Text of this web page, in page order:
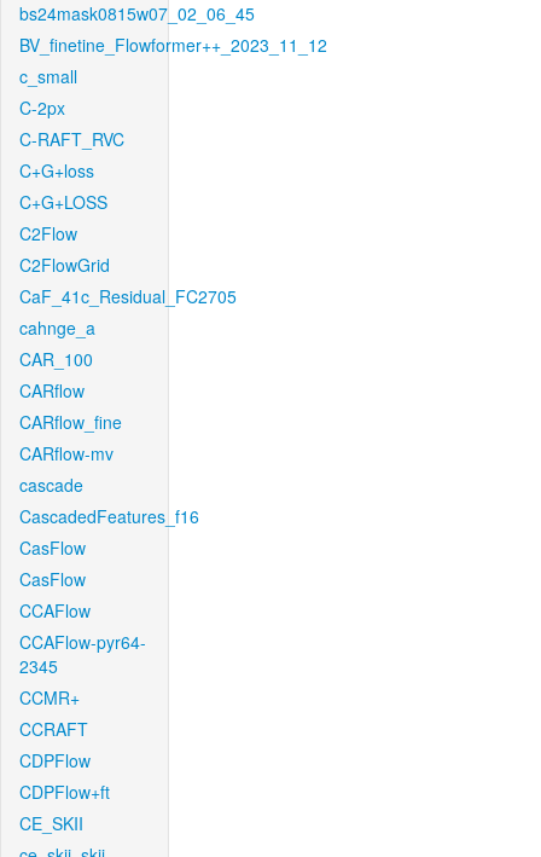
bs24mask0815w07_02_06_45
BV_finetine_Flowformer++_2023_11_12
c_small
C-2px
C-RAFT_RVC
C+G+loss
C+G+LOSS
C2Flow
C2FlowGrid
CaF_41c_Residual_FC2705
cahnge_a
CAR_100
CARflow
CARflow_fine
CARflow-mv
cascade
CascadedFeatures_f16
CasFlow
CasFlow
CCAFlow
CCAFlow-pyr64-
2345
CCMR+
CCRAFT
CDPFlow
CDPFlow+ft
CE_SKII